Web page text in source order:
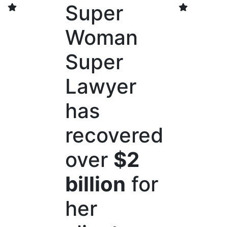
Super
Woman
Super
Lawyer
has
recovered
over $2
billion for
her